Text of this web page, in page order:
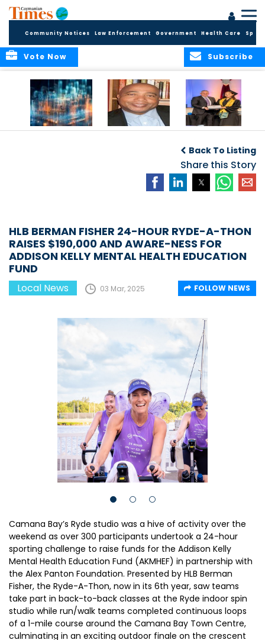
Community Notices Law Enforcement Government Health Care
Subscribe
Vote Now
Hope
Applications for
Fall 2026 Term
Back To Listing
Share this Story
HLB BERMAN FISHER 24-HOUR RYDE-A-THON
RAISES $190,000 AND AWARE-NESS FOR
ADDISON KELLY MENTAL HEALTH EDUCATION
FUND
Local News 03 Mar, 2025 FOLLOW NEWS
Camana Bay’s Ryde studio was a hive of activity over the
weekend as over 300 participants undertook a 24-hour
sporting challenge to raise funds for the Addison Kelly
Mental Health Education Fund (AKMHEF) in partnership with
the Alex Panton Foundation. Presented by HLB Berman
Fisher, the Ryde-A-Thon, now in its 6th year, saw teams
take part in back-to-back classes at the Ryde indoor spin
studio while run/walk teams completed continuous loops
of a 1-mile course around the Camana Bay Town Centre,
culminating in an exciting outdoor finale on the crescent